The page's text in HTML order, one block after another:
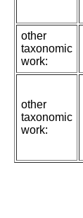
other
taxonomic
work:
other
taxonomic
work: